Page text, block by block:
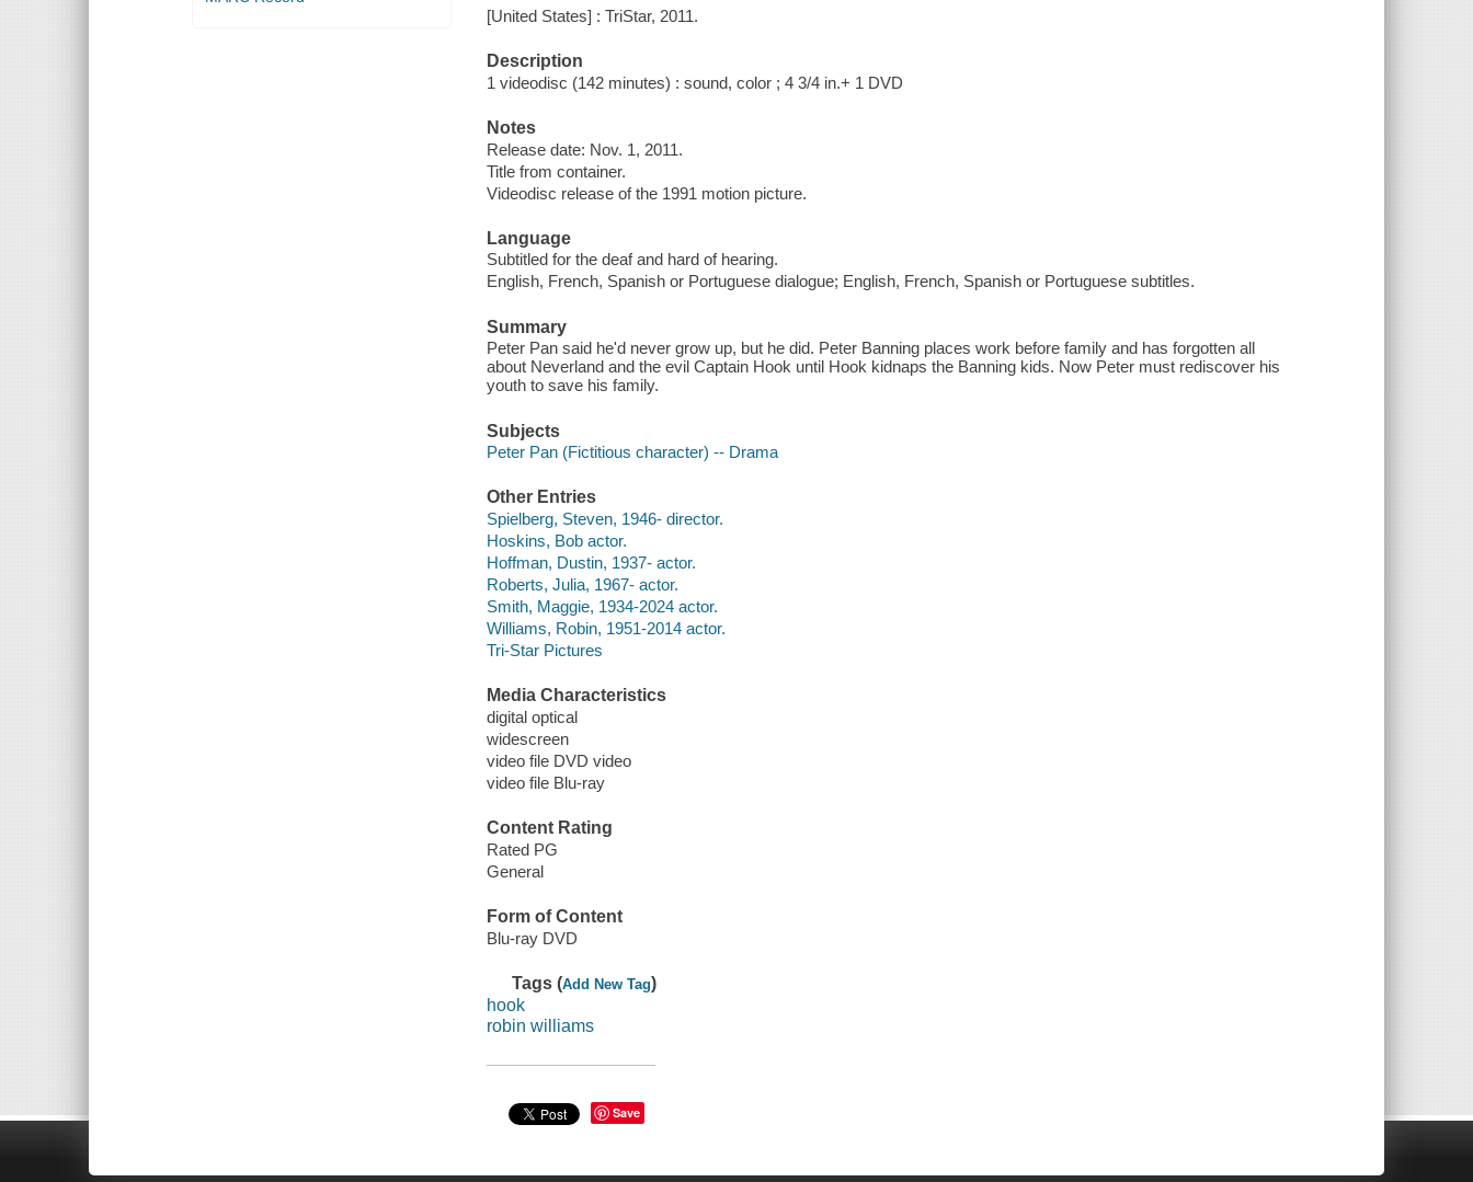
[United States] : TriStar, 2011.
Description
1 videodisc (142 minutes) : sound, color ; 4 3/4 in.+ 1 DVD
Notes
Release date: Nov. 1, 2011.
Title from container.
Videodisc release of the 1991 motion picture.
Language
Subtitled for the deaf and hard of hearing.
English, French, Spanish or Portuguese dialogue; English, French, Spanish or Portuguese subtitles.
Summary
Peter Pan said he'd never grow up, but he did. Peter Banning places work before family and has forgotten all
about Neverland and the evil Captain Hook until Hook kidnaps the Banning kids. Now Peter must rediscover his
youth to save his family.
Subjects
Peter Pan (Fictitious character) -- Drama
Other Entries
Spielberg, Steven, 1946- director.
Hoskins, Bob actor.
Hoffman, Dustin, 1937- actor.
Roberts, Julia, 1967- actor.
Smith, Maggie, 1934-2024 actor.
Williams, Robin, 1951-2014 actor.
Tri-Star Pictures
Media Characteristics
digital optical
widescreen
video file DVD video
video file Blu-ray
Content Rating
Rated PG
General
Form of Content
Blu-ray DVD
Tags (Add New Tag)
hook
robin williams
Save